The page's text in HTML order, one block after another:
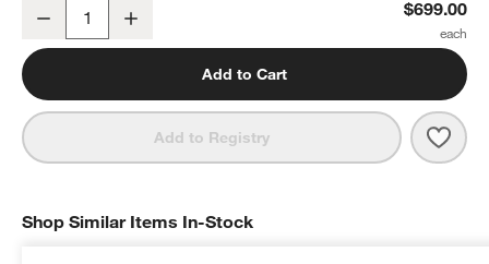
Decrease $699.00
Add to Cart
Add to Registry
Shop Similar Items In-Stock
SHOP SIMILAR ITEMS IN-STOCKITEMS SKIPPED. UNDO.